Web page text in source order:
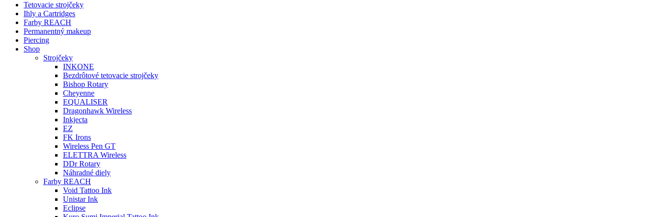
Tetovacie strojčeky
Ihly a Cartridges
Farby REACH
Permanentný makeup
Piercing
Shop
Strojčeky
INKONE
Bezdrôtové tetovacie strojčeky
Bishop Rotary
Cheyenne
EQUALISER
Dragonhawk Wireless
Inkjecta
EZ
FK Irons
Wireless Pen GT
ELETTRA Wireless
DDr Rotary
Náhradné diely
Farby REACH
Void Tattoo Ink
Unistar Ink
Eclipse